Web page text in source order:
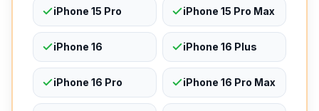
iPhone 15 Pro iPhone 15 Pro Max
iPhone 16 iPhone 16 Plus
iPhone 16 Pro iPhone 16 Pro Max